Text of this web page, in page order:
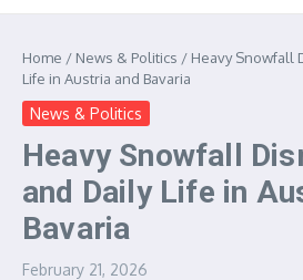
Home / News & Politics / Heavy Snowfall
Life in Austria and Bavaria
News & Politics
Heavy Snowfall
and Daily Life in
Bavaria
February 21, 2026